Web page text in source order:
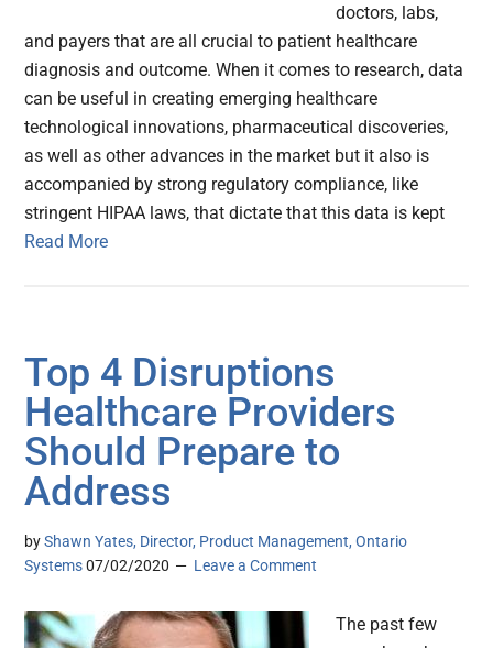
doctors, labs,
and payers that are all crucial to patient healthcare
diagnosis and outcome. When it comes to research, data
can be useful in creating emerging healthcare
technological innovations, pharmaceutical discoveries,
as well as other advances in the market but it also is
accompanied by strong regulatory compliance, like
stringent HIPAA laws, that dictate that this data is kept
Read More
Top 4 Disruptions
Healthcare Providers
Should Prepare to
Address
byShawn Yates, Director, Product Management, Ontario
Systems 07/02/2020 Leave a Comment
The past few